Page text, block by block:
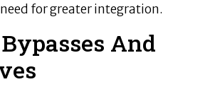
for greater integration.
And